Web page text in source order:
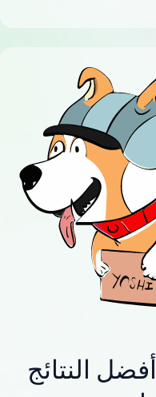
النتائج